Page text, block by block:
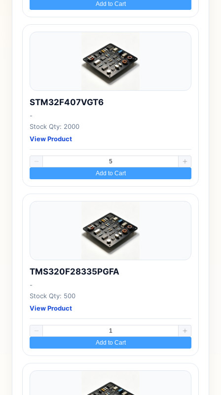
Add to Cart
STM32F407VGT6
-
Stock Qty: 2000
View Product
Add to Cart
TMS320F28335PGFA
-
Stock Qty: 500
View Product
Add to Cart